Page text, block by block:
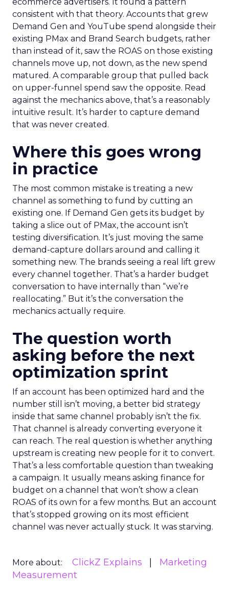
consistent with that theory. Accounts that grew
Demand Gen and YouTube spend alongside their
existing PMax and Brand Search budgets, rather
than instead of it, saw the ROAS on those existing
channels move up, not down, as the new spend
matured. A comparable group that pulled back
on upper-funnel spend saw the opposite. Read
against the mechanics above, that’s a reasonably
intuitive result. It’s harder to capture demand
that was never created.
Where this goes wrong
in practice
The most common mistake is treating a new
channel as something to fund by cutting an
existing one. If Demand Gen gets its budget by
taking a slice out of PMax, the account isn’t
testing diversification. It’s just moving the same
demand-capture dollars around and calling it
something new. The brands seeing a real lift grew
every channel together. That’s a harder budget
conversation to have internally than “we’re
reallocating.” But it’s the conversation the
mechanics actually require.
The question worth
asking before the next
optimization sprint
If an account has been optimized hard and the
number still isn’t moving, a better bid strategy
inside that same channel probably isn’t the fix.
That channel is already converting everyone it
can reach. The real question is whether anything
upstream is creating new people for it to convert.
That’s a less comfortable question than tweaking
a campaign. It usually means asking finance for
budget on a channel that won’t show a clean
ROAS of its own for a few months. But an account
that’s stopped growing on its most efficient
channel was never actually stuck. It was starving.
More about: ClickZ Explains
Marketing
Measurement